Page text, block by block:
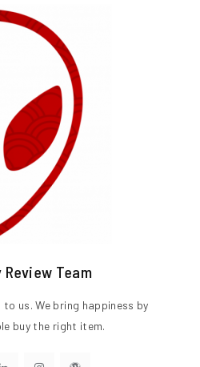
Review Team
us. We bring happiness by
buy the right item.